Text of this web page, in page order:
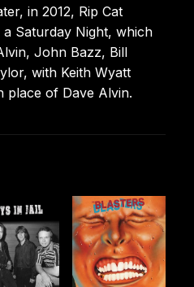
in 2012, Rip Cat
Saturday Night, which
John Bazz, Bill
with Keith Wyatt
place of Dave Alvin.